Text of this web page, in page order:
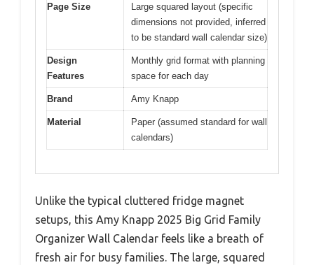
Page Size
Large squared layout (specific
dimensions not provided, inferred
to be standard wall calendar size)
Design
Features
Monthly grid format with planning
space for each day
Brand Amy Knapp
Material
Paper (assumed standard for wall
calendars)
Unlike the typical cluttered fridge magnet
setups, this Amy Knapp 2025 Big Grid Family
Organizer Wall Calendar feels like a breath of
fresh air for busy families. The large, squared